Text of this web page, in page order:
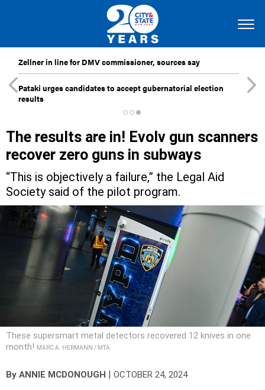
Zellner in line for DMV commissioner, sources say
Pataki urges candidates to accept gubernatorial election
results
The results are in! Evolv gun scanners
recover zero guns in subways
“This is objectively a failure,” the Legal Aid
Society said of the pilot program.
These supersmart metal detectors recovered 12 knives in one
month!
MARC A. HERMANN / MTA
By ANNIE MCDONOUGH OCTOBER 24, 2024